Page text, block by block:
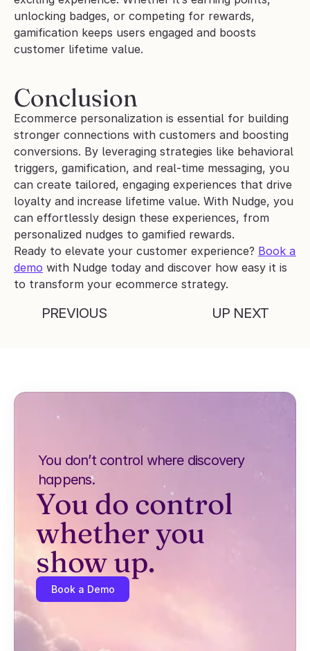
unlocking badges, or competing for rewards,
gamification keeps users engaged and boosts
customer lifetime value.
Conclusion
Ecommerce personalization is essential for building
stronger connections with customers and boosting
conversions. By leveraging strategies like behavioral
triggers, gamification, and real-time messaging, you
can create tailored, engaging experiences that drive
loyalty and increase lifetime value. With Nudge, you
can effortlessly design these experiences, from
personalized nudges to gamified rewards.
Ready to elevate your customer experience? Book a
demo with Nudge today and discover how easy it is
to transform your ecommerce strategy.
PREVIOUS UP NEXT
You don’t control where discovery
happens.
You do control
whether you
show up.
Book a Demo